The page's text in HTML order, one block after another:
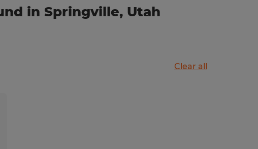
in Springville, Utah
Clear all